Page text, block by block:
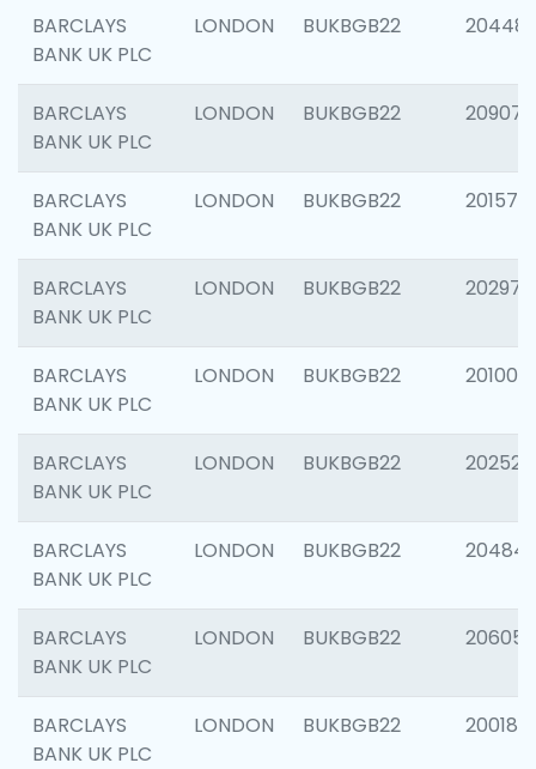
BARCLAYS
BANK UK PLC
LONDON BUKBGB22
BARCLAYS
BANK UK PLC
LONDON BUKBGB22 209074
BARCLAYS
BANK UK PLC
LONDON BUKBGB22 201570
BARCLAYS
BANK UK PLC
LONDON BUKBGB22 202977
BARCLAYS
BANK UK PLC
LONDON BUKBGB22 201003
BARCLAYS
BANK UK PLC
LONDON BUKBGB22 202525
BARCLAYS
BANK UK PLC
LONDON BUKBGB22 204842
BARCLAYS
BANK UK PLC
LONDON BUKBGB22 206058
BARCLAYS
BANK UK PLC
LONDON BUKBGB22 200189